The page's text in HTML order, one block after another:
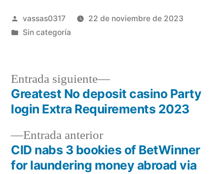
vassas0317
22 de noviembre de 2023
Sin categoría
Entrada anterior
CID nabs 3 bookies of BetWinner
for laundering money abroad via
Entrada siguiente
Greatest No deposit casino Party
login Extra Requirements 2023